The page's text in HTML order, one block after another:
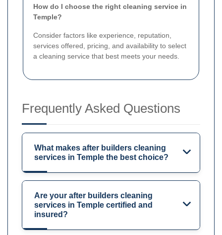
How do I choose the right cleaning service in
Temple?
Consider factors like experience, reputation,
services offered, pricing, and availability to select
a cleaning service that best meets your needs.
Frequently Asked Questions
What makes after builders cleaning
services in Temple the best choice?
Are your after builders cleaning
services in Temple certified and
insured?